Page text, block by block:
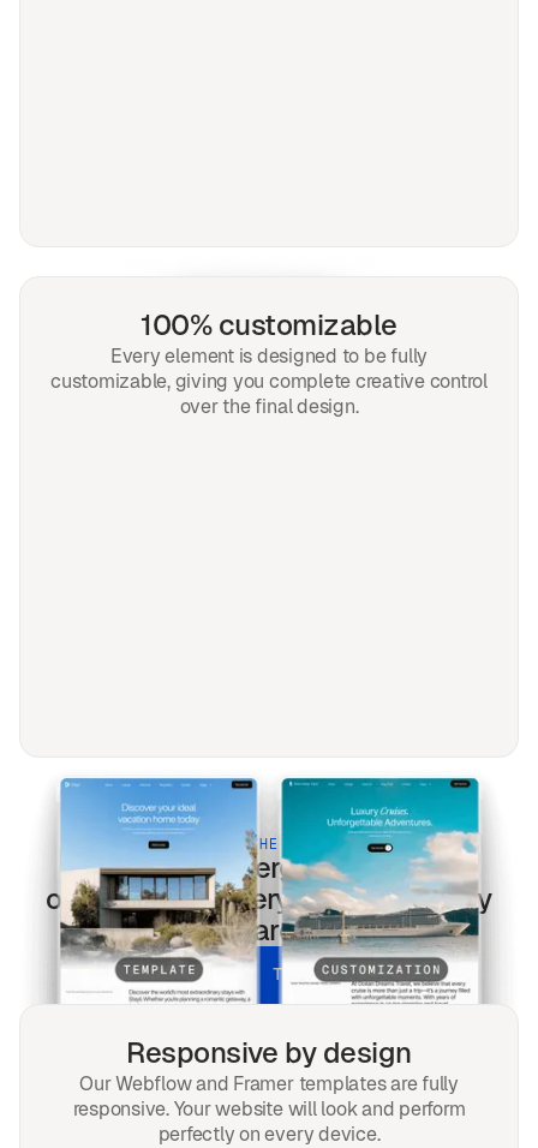
100% customizable
Every element is designed to be fully
customizable, giving you complete creative control
over the final design.
BUILT FOR THE MODERN WEB
Renewable energytemplates
optimized for every screen & every
search.
UNLOCK ALL TEMPLATES
Responsive by design
Our Webflow and Framer templates are fully
responsive. Your website will look and perform
perfectly on every device.